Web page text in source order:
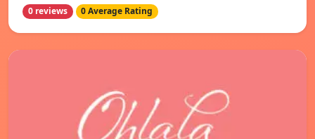
0 reviews 0 Average Rating